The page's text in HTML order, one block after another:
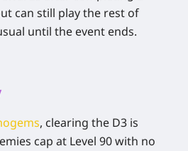
can still play the rest of
until the event ends.
, clearing the D3 is
cap at Level 90 with no